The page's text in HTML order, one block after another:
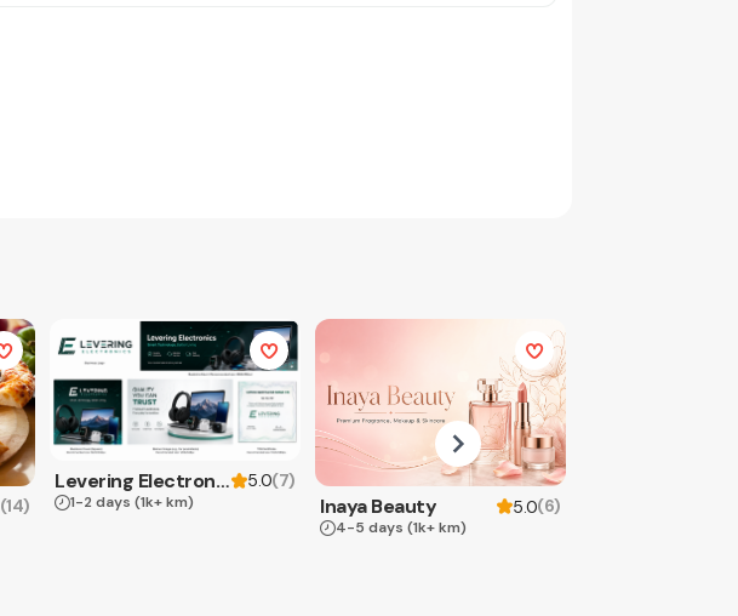
(14)
Levering Electronics 5.0(7)
1-2 days (1k+ km) Inaya Beauty 5.0(6)
4-5 days (1k+ km)